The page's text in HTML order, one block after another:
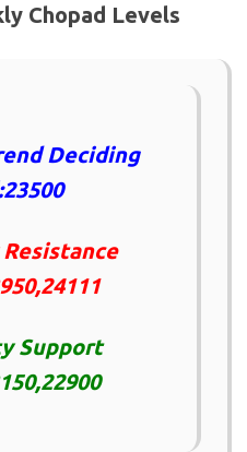
Chopad Levels
Deciding
Support